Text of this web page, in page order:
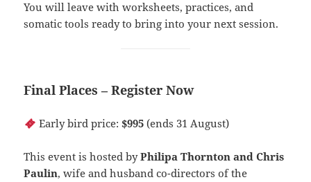
You will leave with worksheets, practices, and
somatic tools ready to bring into your next session.
Final Places – Register Now
Early bird price: $995(ends 31 August)
This event is hosted byPhilipa Thornton and Chris
Paulin, wife and husband co-directors of the